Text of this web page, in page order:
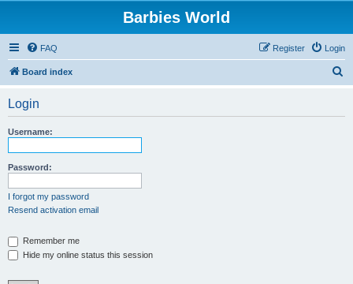
Barbies World
FAQ Login
Register
Board index
Login
Username:
Password:
I forgot my password
Resend activation email
Remember me
Hide my online status this session